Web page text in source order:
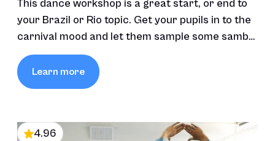
This dance workshop is a great start, or end to
your Brazil or Rio topic. Get your pupils in to the
carnival mood and let them sample some samba
and carnival moves.
Learn more
4.96